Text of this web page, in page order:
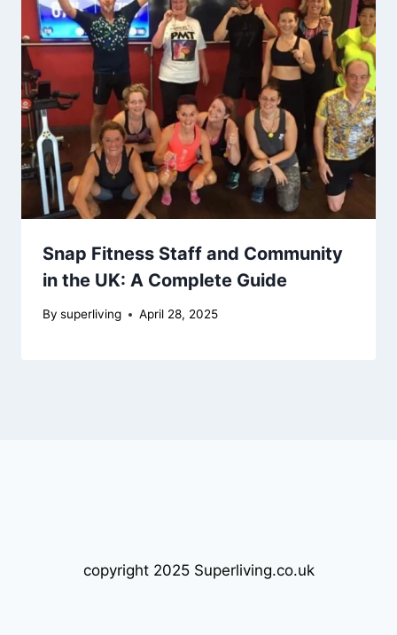
Snap Fitness Staff and Community
in the UK: A Complete Guide
By superliving April 28, 2025
copyright 2025 Superliving.co.uk